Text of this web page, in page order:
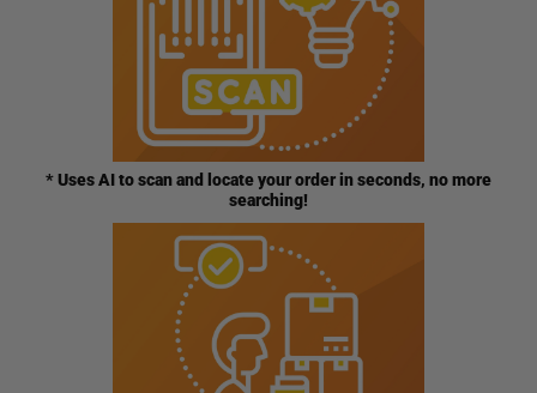
* Uses AI to scan and locate your order in seconds, no more
searching!